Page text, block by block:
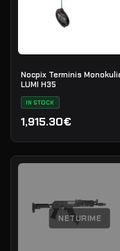
Nocpix Terminis
LUMI H35
IN STOCK
1,915.30€
NETURIME